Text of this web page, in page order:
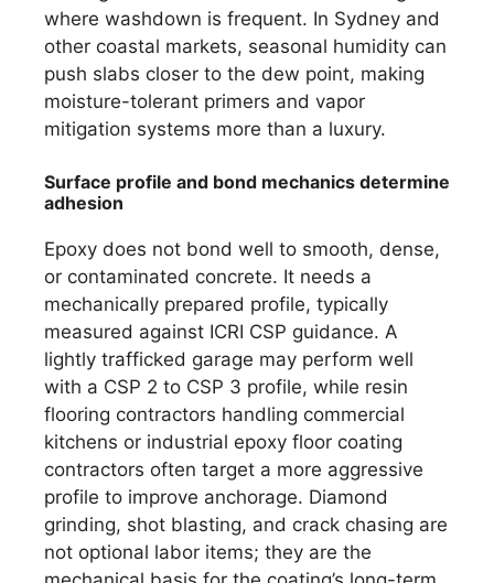
where washdown is frequent. In Sydney and
other coastal markets, seasonal humidity can
push slabs closer to the dew point, making
moisture-tolerant primers and vapor
mitigation systems more than a luxury.
Surface profile and bond mechanics determine
adhesion
Epoxy does not bond well to smooth, dense,
or contaminated concrete. It needs a
mechanically prepared profile, typically
measured against ICRI CSP guidance. A
lightly trafficked garage may perform well
with a CSP 2 to CSP 3 profile, while resin
flooring contractors handling commercial
kitchens or industrial epoxy floor coating
contractors often target a more aggressive
profile to improve anchorage. Diamond
grinding, shot blasting, and crack chasing are
not optional labor items; they are the